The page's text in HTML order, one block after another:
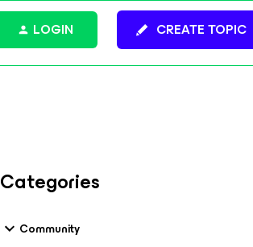
CREATE TOPIC
LOGIN
Categories
Community